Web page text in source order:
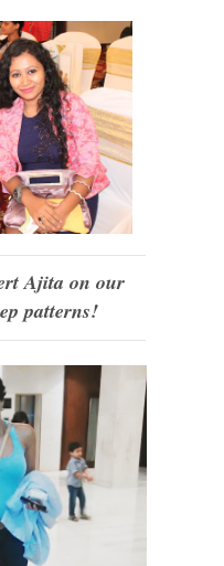
Ajita on our
patterns!